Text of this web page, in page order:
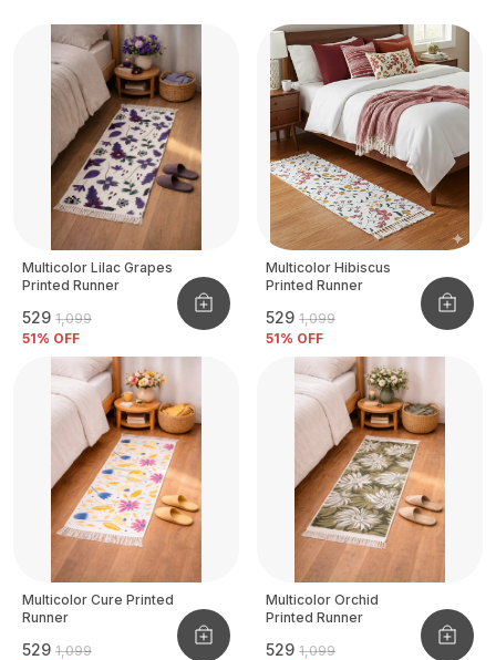
Multicolor Lilac Grapes
Printed Runner
₹529 ₹1,099
51% OFF
Multicolor Hibiscus
Printed Runner
₹529 ₹1,099
51% OFF
Multicolor Cure Printed
Runner
₹529 ₹1,099
Multicolor Orchid
Printed Runner
₹529 ₹1,099